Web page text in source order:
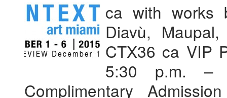
ca with works
Diavù,
CTX36 ca VIP
5:30 p.m. –
Complimentary